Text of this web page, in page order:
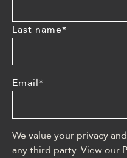
Last name*
Email*
We value your privacy
any third party. View our